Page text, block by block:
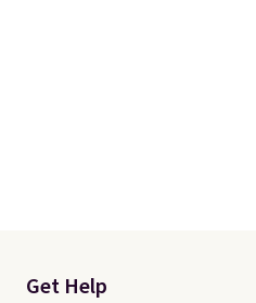
Get Help